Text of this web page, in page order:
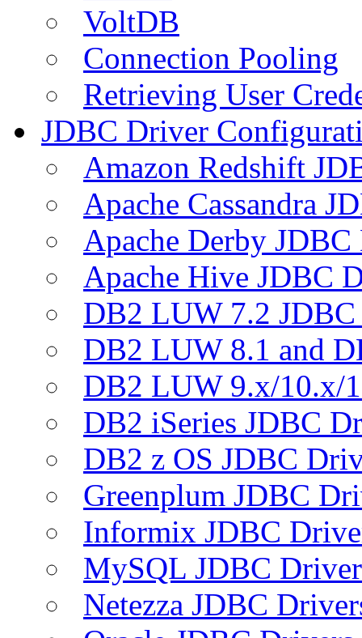
VoltDB
Connection Pooling
Retrieving User
JDBC Driver
Amazon Redshift
Apache Cassandra
Apache Derby
Apache Hive JDBC
DB2 LUW 7.2
DB2 LUW 8.1 and
DB2 LUW 9.x/10.x/
DB2 iSeries JDBC
DB2 z OS JDBC
Greenplum JDBC
Informix JDBC
MySQL JDBC
Netezza JDBC